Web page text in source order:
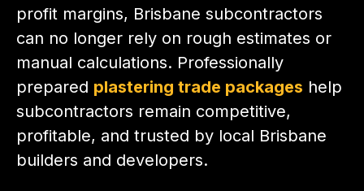
profit margins, Brisbane subcontractors
can no longer rely on rough estimates or
manual calculations. Professionally
prepared plastering trade packages help
subcontractors remain competitive,
profitable, and trusted by local Brisbane
builders and developers.